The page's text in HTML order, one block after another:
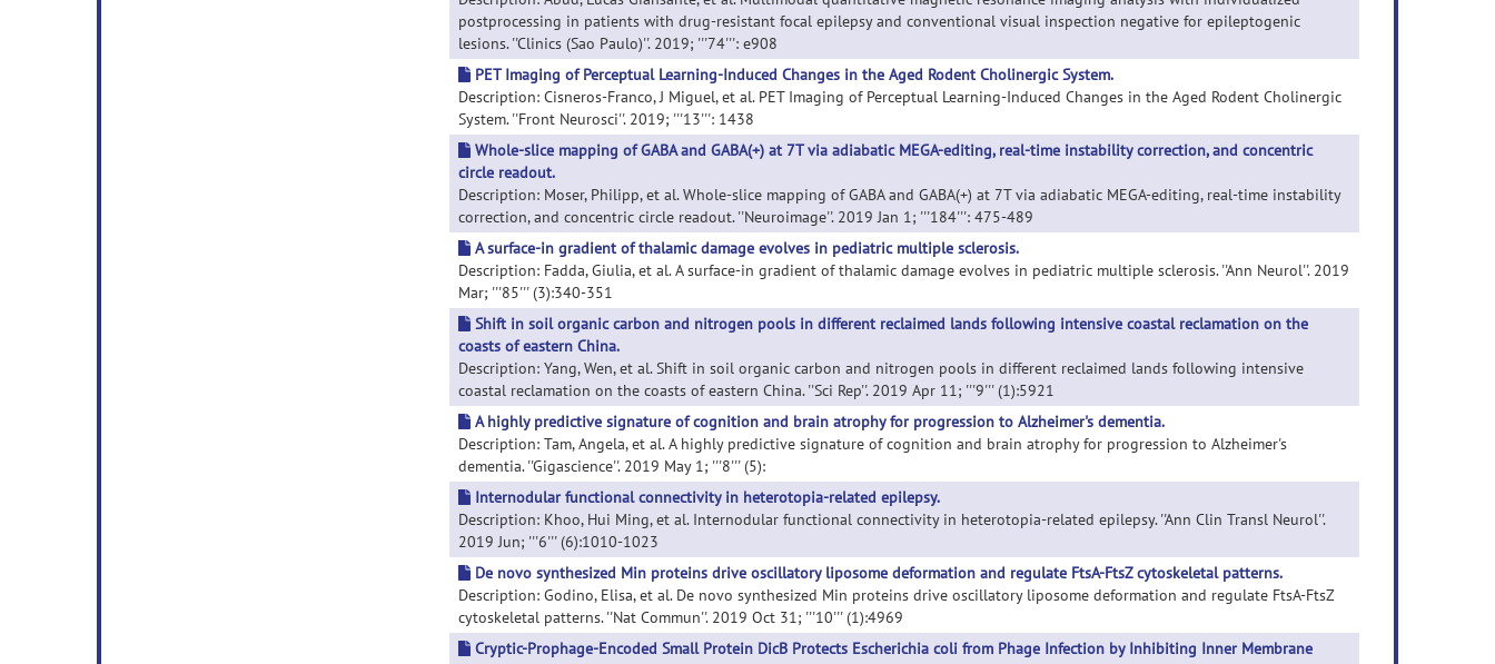
postprocessing in patients with drug-resistant focal epilepsy and conventional visual inspection negative for epileptogenic
lesions. ''Clinics (Sao Paulo)''. 2019; '''74''': e908
PET Imaging of Perceptual Learning-Induced Changes in the Aged Rodent Cholinergic System.
Description: Cisneros-Franco, J Miguel, et al. PET Imaging of Perceptual Learning-Induced Changes in the Aged Rodent Cholinergic
System. ''Front Neurosci''. 2019; '''13''': 1438
Whole-slice mapping of GABA and GABA(+) at 7T via adiabatic MEGA-editing, real-time instability correction, and concentric
circle readout.
Description: Moser, Philipp, et al. Whole-slice mapping of GABA and GABA(+) at 7T via adiabatic MEGA-editing, real-time instability
correction, and concentric circle readout. ''Neuroimage''. 2019 Jan 1; '''184''': 475-489
A surface-in gradient of thalamic damage evolves in pediatric multiple sclerosis.
Description: Fadda, Giulia, et al. A surface-in gradient of thalamic damage evolves in pediatric multiple sclerosis. ''Ann Neurol''. 2019
Mar; '''85''' (3):340-351
Shift in soil organic carbon and nitrogen pools in different reclaimed lands following intensive coastal reclamation on the
coasts of eastern China.
Description: Yang, Wen, et al. Shift in soil organic carbon and nitrogen pools in different reclaimed lands following intensive
coastal reclamation on the coasts of eastern China. ''Sci Rep''. 2019 Apr 11; '''9''' (1):5921
A highly predictive signature of cognition and brain atrophy for progression to Alzheimer's dementia.
Description: Tam, Angela, et al. A highly predictive signature of cognition and brain atrophy for progression to Alzheimer's
dementia. ''Gigascience''. 2019 May 1; '''8''' (5):
Internodular functional connectivity in heterotopia-related epilepsy.
Description: Khoo, Hui Ming, et al. Internodular functional connectivity in heterotopia-related epilepsy. ''Ann Clin Transl Neurol''.
2019 Jun; '''6''' (6):1010-1023
De novo synthesized Min proteins drive oscillatory liposome deformation and regulate FtsA-FtsZ cytoskeletal patterns.
Description: Godino, Elisa, et al. De novo synthesized Min proteins drive oscillatory liposome deformation and regulate FtsA-FtsZ
cytoskeletal patterns. ''Nat Commun''. 2019 Oct 31; '''10''' (1):4969
Cryptic-Prophage-Encoded Small Protein DicB Protects Escherichia coli from Phage Infection by Inhibiting Inner Membrane